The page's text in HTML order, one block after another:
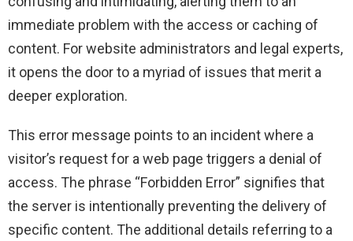
immediate problem with the access or caching of
content. For website administrators and legal experts,
it opens the door to a myriad of issues that merit a
deeper exploration.
This error message points to an incident where a
visitor’s request for a web page triggers a denial of
access. The phrase “Forbidden Error” signifies that
the server is intentionally preventing the delivery of
specific content. The additional details referring to a